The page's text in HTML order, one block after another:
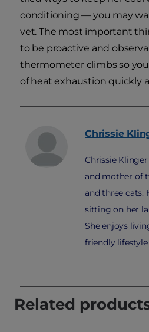
conditioning — you may
vet. The most important
to be proactive and
thermometer climbs so
of heat exhaustion quickly
Chrissie
Chrissie
and mother of
and three cats.
sitting on her
She enjoys
friendly lifestyle
Related